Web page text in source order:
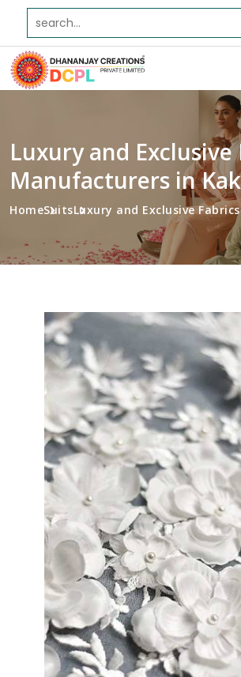
Luxury and Exclusive
Manufacturers in
HomeSuitsLuxury and Exclusive Fabrics